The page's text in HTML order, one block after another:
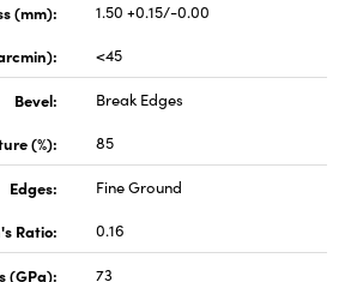
(mm):
1.50 +0.15/-0.00
<45
Bevel:
Break Edges
(%):
85
Edges:
Fine Ground
Ratio:
0.16
(GPa):
73